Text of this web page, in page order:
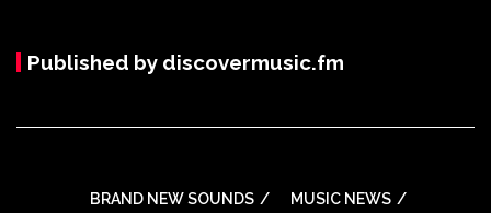
Published by discovermusic.fm
BRAND NEW SOUNDS MUSIC NEWS